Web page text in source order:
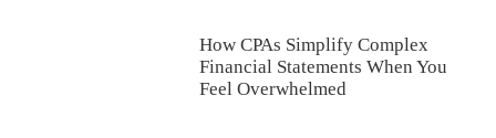
How CPAs Simplify Complex
Financial Statements When You
Feel Overwhelmed